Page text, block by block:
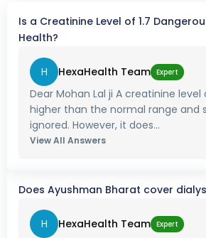
Is a Creatinine Level of 1.7
Health?
H HexaHealth Team Expert
Dear Mohan Lal ji A creatinine level
higher than the normal range and
ignored. However, it does...
View All Answers
Does Ayushman Bharat cover
H HexaHealth Team Expert